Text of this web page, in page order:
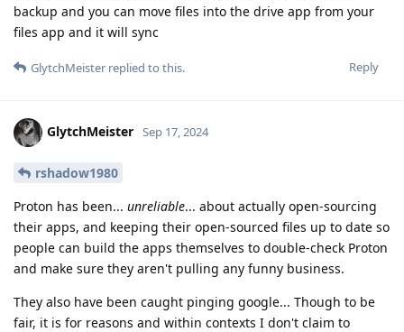
backup and you can move files into the drive app from your
files app and it will sync
Reply
GlytchMeister replied to this.
GlytchMeister Sep 17, 2024
rshadow1980
Proton has been... unreliable... about actually open-sourcing
their apps, and keeping their open-sourced files up to date so
people can build the apps themselves to double-check Proton
and make sure they aren't pulling any funny business.
They also have been caught pinging google... Though to be
fair, it is for reasons and within contexts I don't claim to